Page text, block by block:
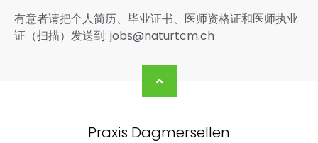
有意者请把个人简历、毕业证书、医师资格证和医师执业
证（扫描）发送到: jobs@naturtcm.ch
Praxis Dagmersellen